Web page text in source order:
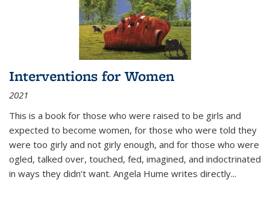
Interventions for Women
2021
This is a book for those who were raised to be girls and
expected to become women, for those who were told they
were too girly and not girly enough, and for those who were
ogled, talked over, touched, fed, imagined, and indoctrinated
in ways they didn’t want. Angela Hume writes directly...